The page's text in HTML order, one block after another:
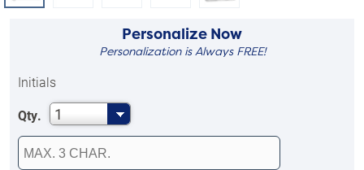
Personalize Now
Personalization is Always FREE!
Initials
Qty.
1